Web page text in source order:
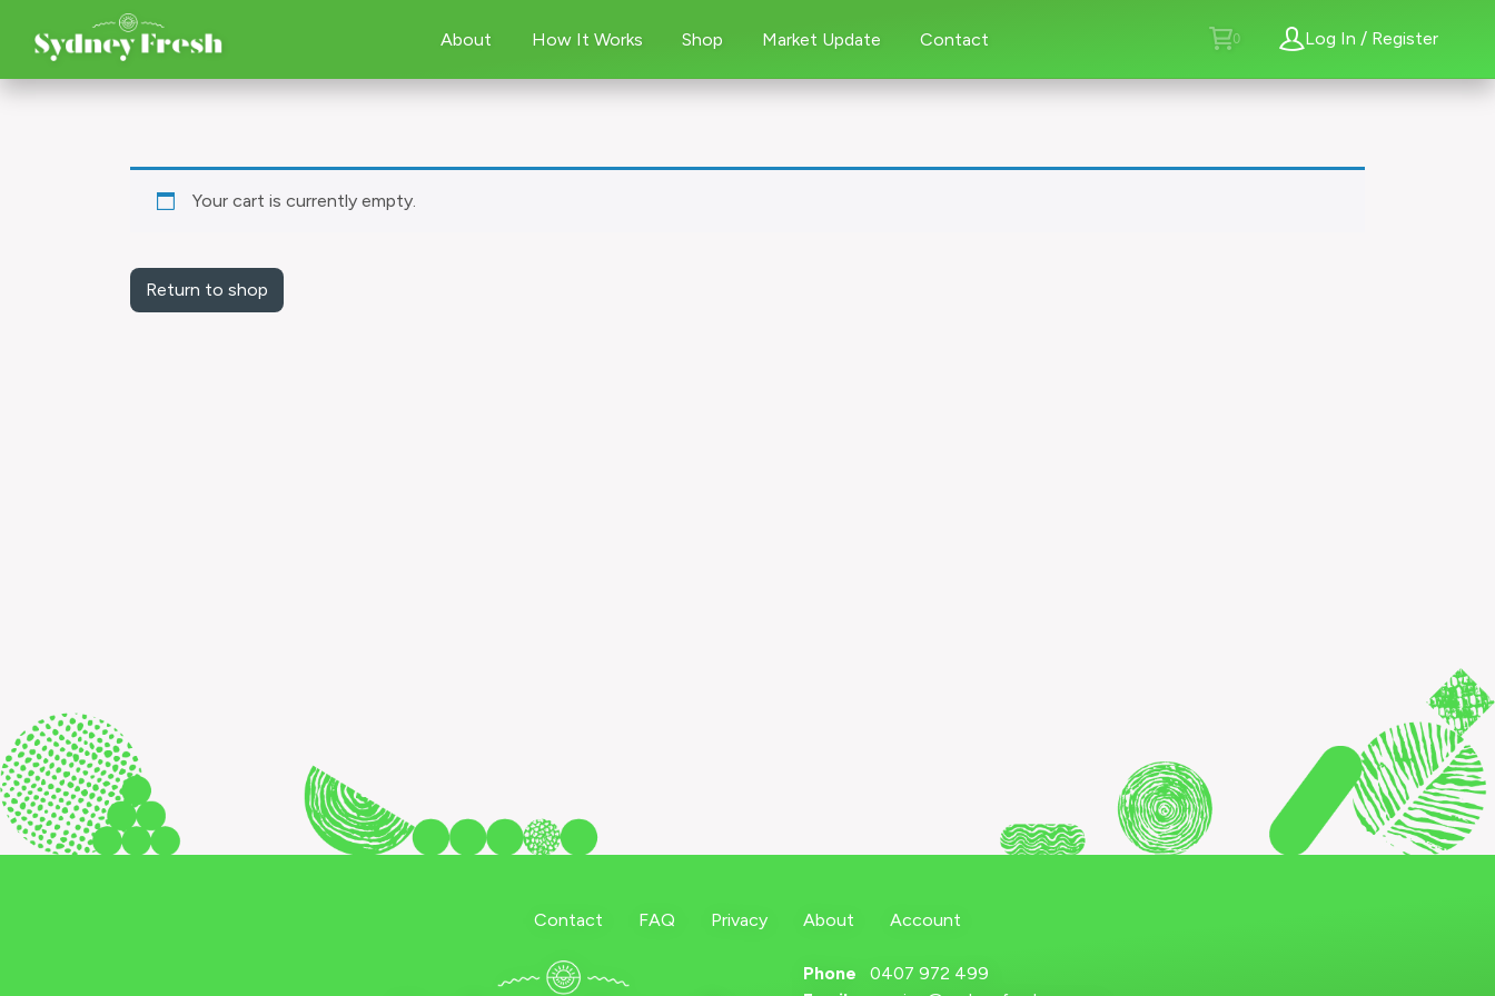
About How It Works Shop Market Update Contact Log In / Register
Your cart is currently empty.
Return to shop
Contact FAQ Privacy About Account
Phone 0407 972 499